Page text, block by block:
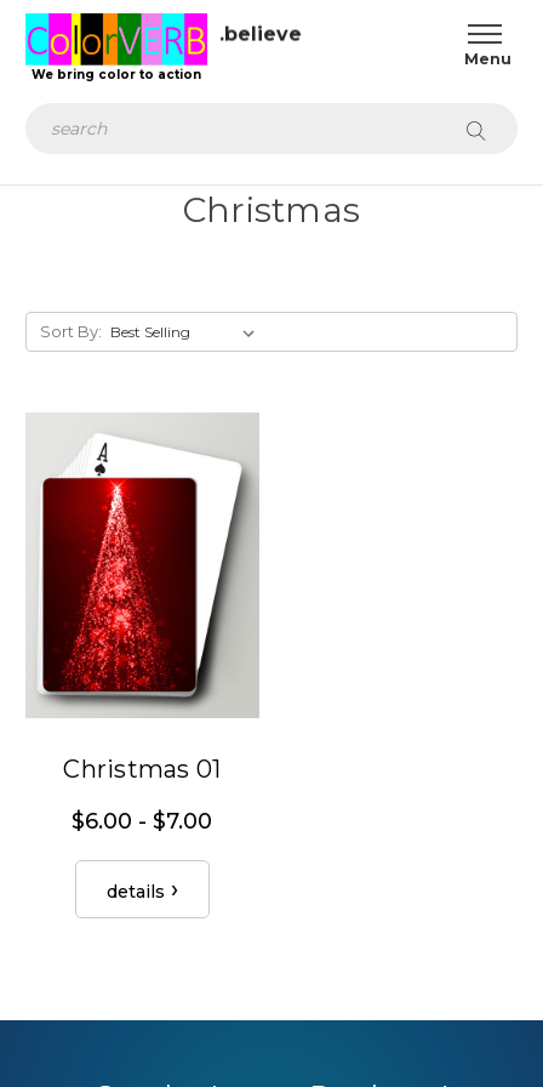
We bring color to action
.believe
Christmas
Sort By:
Christmas 01
$6.00 - $7.00
details